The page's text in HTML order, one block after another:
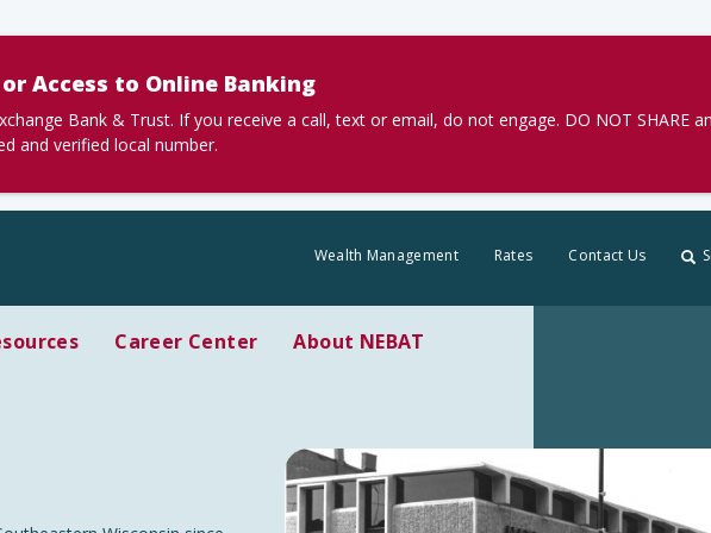
Access to Online Banking
Bank & Trust. If you receive a call, text or email, do not engage. DO NOT SHARE
and verified local number.
Wealth Management Rates Contact Us
Career Center About NEBAT